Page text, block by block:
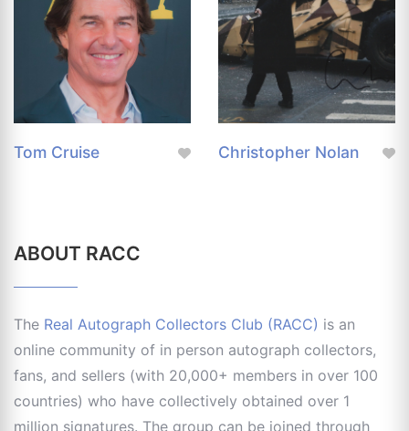
Tom Cruise Christopher Nolan
ABOUT RACC
The Real Autograph Collectors Club (RACC) is an
online community of in person autograph collectors,
fans, and sellers (with 20,000+ members in over 100
countries) who have collectively obtained over 1
million signatures. The group can be joined through